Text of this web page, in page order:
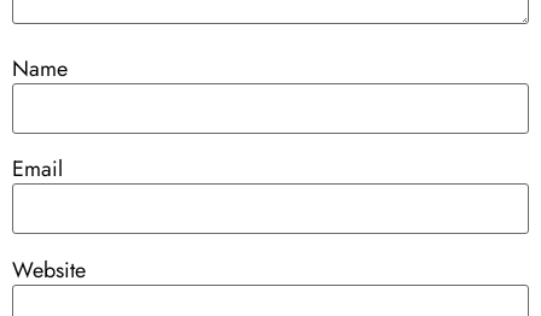
Name
Email
Website